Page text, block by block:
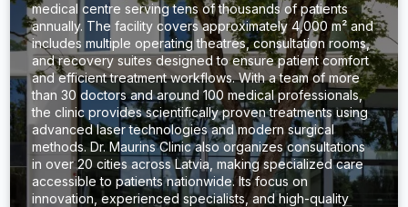
medical centre serving tens of thousands of patients
annually. The facility covers approximately 4,000 m² and
includes multiple operating theatres, consultation rooms,
and recovery suites designed to ensure patient comfort
and efficient treatment workflows. With a team of more
than 30 doctors and around 100 medical professionals,
the clinic provides scientifically proven treatments using
advanced laser technologies and modern surgical
methods. Dr. Maurins Clinic also organizes consultations
in over 20 cities across Latvia, making specialized care
accessible to patients nationwide. Its focus on
innovation, experienced specialists, and high-quality